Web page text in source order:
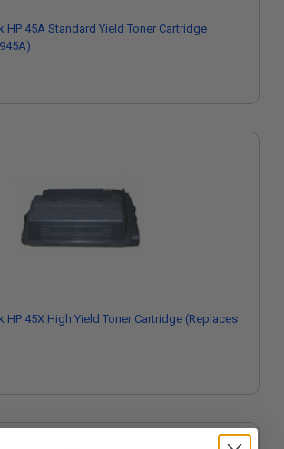
HP 45A Standard Yield Toner Cartridge
HP 45X High Yield Toner Cartridge (Replaces